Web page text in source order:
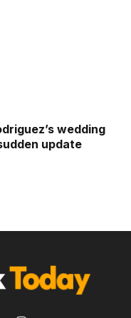
wedding
update